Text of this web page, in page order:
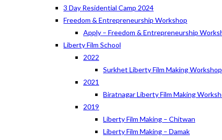
3 Day Residential Camp 2024
Freedom & Entrepreneurship Workshop
Apply – Freedom & Entrepreneurship
Liberty Film School
2022
Surkhet Liberty Film Making
2021
Biratnagar Liberty Film Making
2019
Liberty Film Making – Chitwan
Liberty Film Making – Damak